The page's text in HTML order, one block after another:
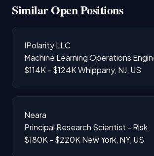
Similar Open Positions
IPolarity LLC
Machine Learning Operations
$114K - $124KWhippany, NJ, US
Neara
Principal Research Scientist - Risk
$180K - $220K New York, NY, US